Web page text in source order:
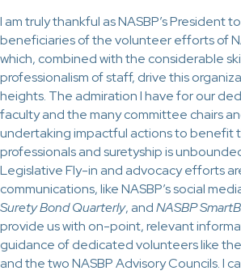
I am truly thankful as NASBP’s President
beneficiaries of the volunteer efforts of
which, combined with the considerable
professionalism of staff, drive this
heights. The admiration I have for our
faculty and the many committee chairs
undertaking impactful actions to benefit
professionals and suretyship is
Legislative Fly-in and advocacy efforts
communications, like NASBP’s social
Surety Bond Quarterly, andNASBP
provide us with on-point, relevant
guidance of dedicated volunteers like
and the two NASBP Advisory Councils. I